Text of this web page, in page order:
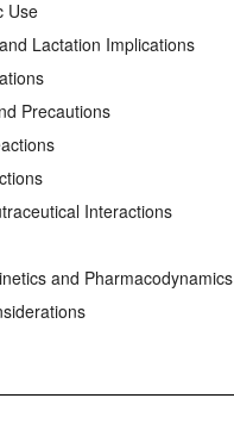
Use
Lactation Implications
Precautions
Interactions
and Pharmacodynamics